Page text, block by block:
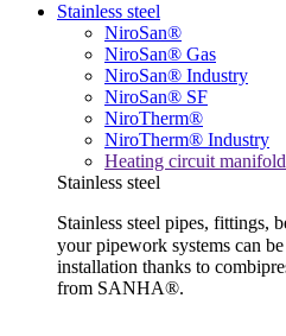
Stainless steel
NiroSan®
NiroSan® Gas
NiroSan® Industry
NiroSan® SF
NiroTherm®
NiroTherm® Industry
Heating circuit
Stainless steel
Stainless steel pipes, fittings,
your pipework systems can
installation thanks to
from SANHA®.